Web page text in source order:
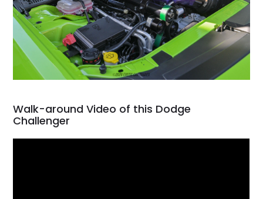
Walk-around Video of this Dodge
Challenger